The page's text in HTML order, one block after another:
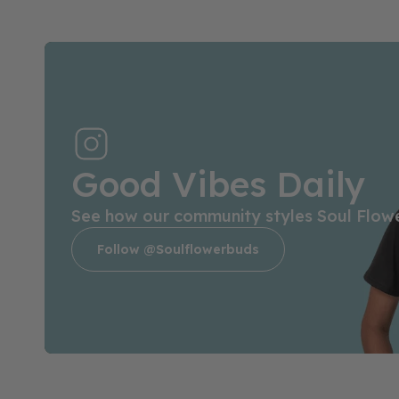
Good Vibes Daily
See how our community styles Soul
Follow @soulflowerbuds